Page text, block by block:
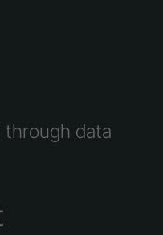
through data